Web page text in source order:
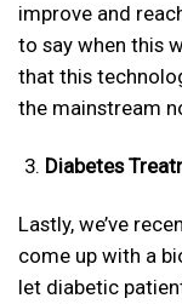
improve and
to say when this
that this
the mainstream
Diabetes
Lastly, we’ve
come up with a
let diabetic